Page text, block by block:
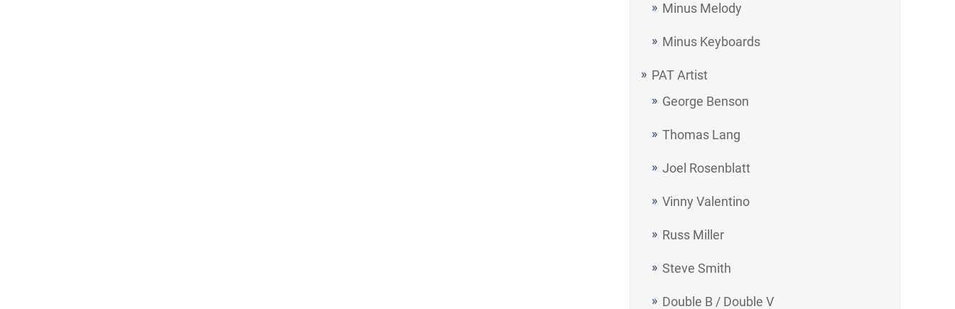
Minus Melody
Minus Keyboards
PAT Artist
George Benson
Thomas Lang
Joel Rosenblatt
Vinny Valentino
Russ Miller
Steve Smith
Double B / Double V